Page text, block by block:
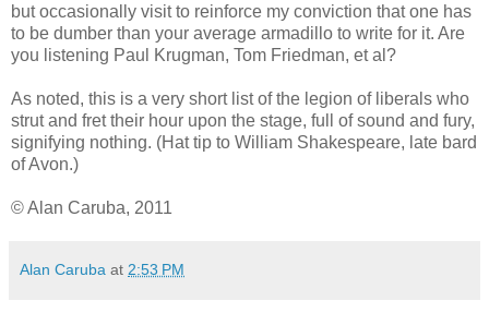
but occasionally visit to reinforce my conviction that one has
to be dumber than your average armadillo to write for it. Are
you listening Paul Krugman, Tom Friedman, et al?
As noted, this is a very short list of the legion of liberals who
strut and fret their hour upon the stage, full of sound and fury,
signifying nothing. (Hat tip to William Shakespeare, late bard
of Avon.)
© Alan Caruba, 2011
Alan Caruba at 2:53 PM